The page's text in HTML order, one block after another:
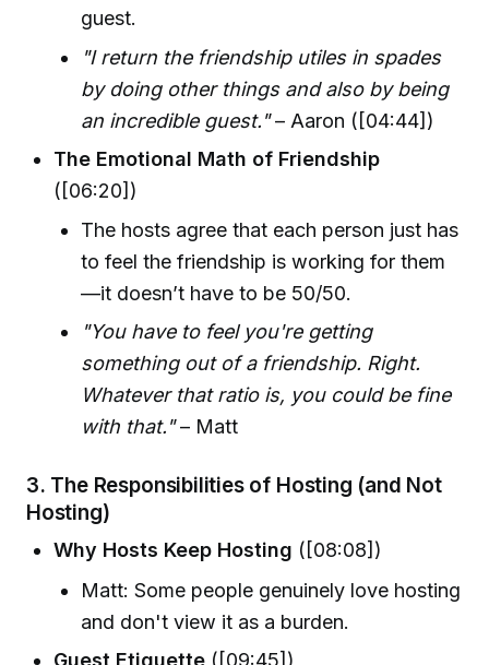
guest.
"I return the friendship utiles in spades
by doing other things and also by being
an incredible guest."– Aaron ([04:44])
The Emotional Math of Friendship
([06:20])
The hosts agree that each person just has
to feel the friendship is working for them
—it doesn’t have to be 50/50.
"You have to feel you're getting
something out of a friendship. Right.
Whatever that ratio is, you could be fine
with that."– Matt
3. The Responsibilities of Hosting (and Not
Hosting)
Why Hosts Keep Hosting ([08:08])
Matt: Some people genuinely love hosting
and don't view it as a burden.
Guest Etiquette ([09:45])